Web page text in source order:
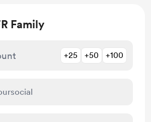
Family
+25 +50 +100